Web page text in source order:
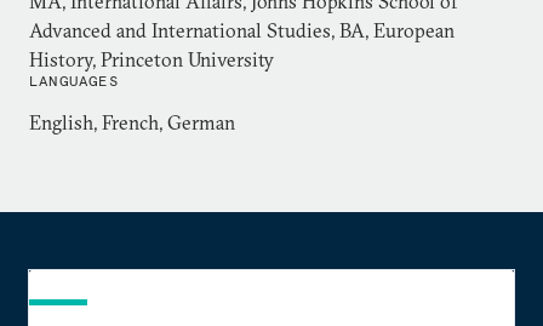
Advanced and International Studies, BA, European
History, Princeton University
LANGUAGES
English, French, German